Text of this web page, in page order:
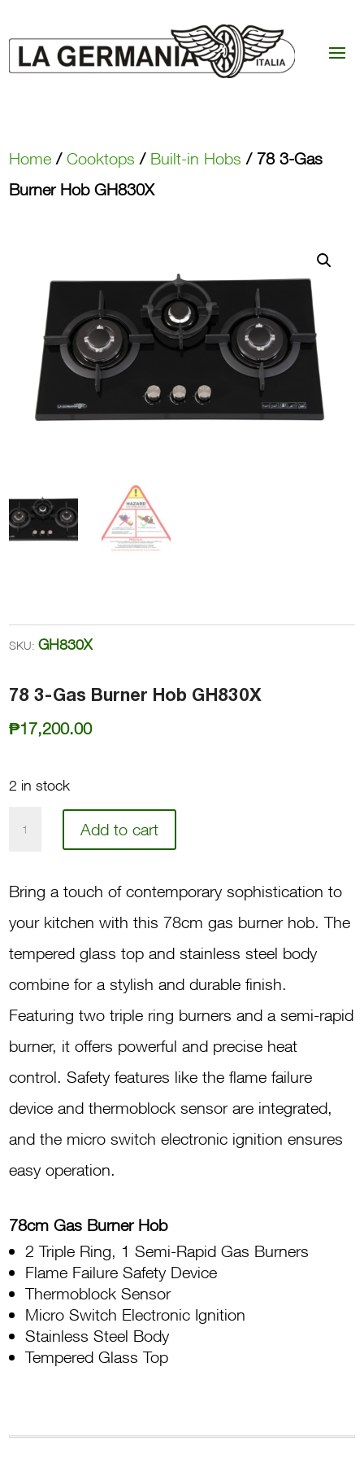
Home /Cooktops / Built-in Hobs / 78 3-Gas
Burner Hob GH830X
SKU:GH830X
78 3-Gas Burner Hob GH830X
₱17,200.00
2 in stock
78
Gas
Burner
Hob
GH830X
quantity
Add to cart
Bring a touch of contemporary sophistication to
your kitchen with this 78cm gas burner hob. The
tempered glass top and stainless steel body
combine for a stylish and durable finish.
Featuring two triple ring burners and a semi-rapid
burner, it offers powerful and precise heat
control. Safety features like the flame failure
device and thermoblock sensor are integrated,
and the micro switch electronic ignition ensures
easy operation.
78cm Gas Burner Hob
2 Triple Ring, 1 Semi-Rapid Gas Burners
Flame Failure Safety Device
Thermoblock Sensor
Micro Switch Electronic Ignition
Stainless Steel Body
Tempered Glass Top